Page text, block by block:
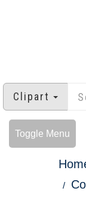
Clipart
Toggle Menu